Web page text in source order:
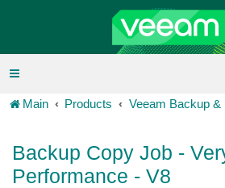
Main Products Veeam Backup &
Backup Copy Job -
Performance - V8